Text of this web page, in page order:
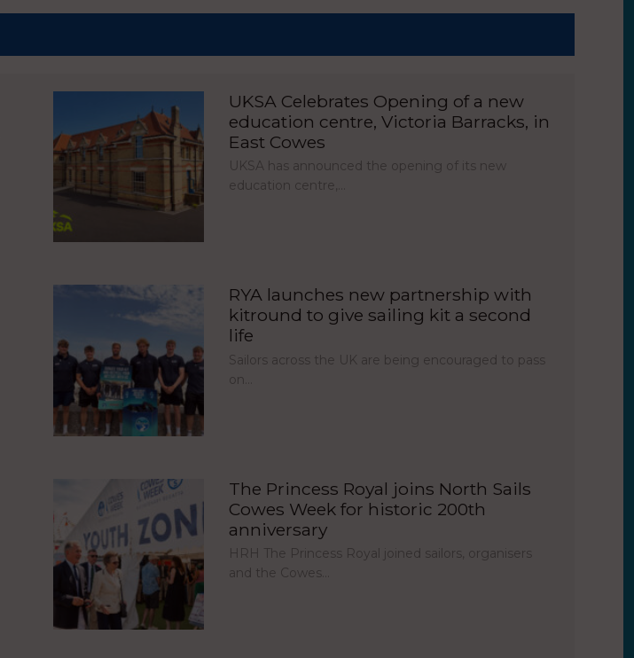
UKSA Celebrates Opening of a new
education centre, Victoria Barracks, in
East Cowes
UKSA has announced the opening of its new
education centre,…
RYA launches new partnership with
kitround to give sailing kit a second
life
Sailors across the UK are being encouraged to pass
on…
The Princess Royal joins North Sails
Cowes Week for historic 200th
anniversary
HRH The Princess Royal joined sailors, organisers
and the Cowes…